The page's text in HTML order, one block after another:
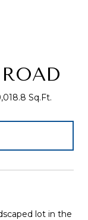
Sq.Ft.
lot in the